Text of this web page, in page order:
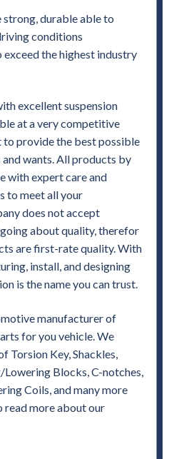
strong, durable able to
conditions
the highest industry
excellent suspension
at a very competitive
provide the best possible
wants. All products by
with expert care and
to meet all your
does not accept
about quality, therefor
are first-rate quality. With
install, and designing
is the name you can trust.
manufacturer of
for you vehicle. We
Torsion Key, Shackles,
Lowering Blocks, C-notches,
Coils, and many more
more about our